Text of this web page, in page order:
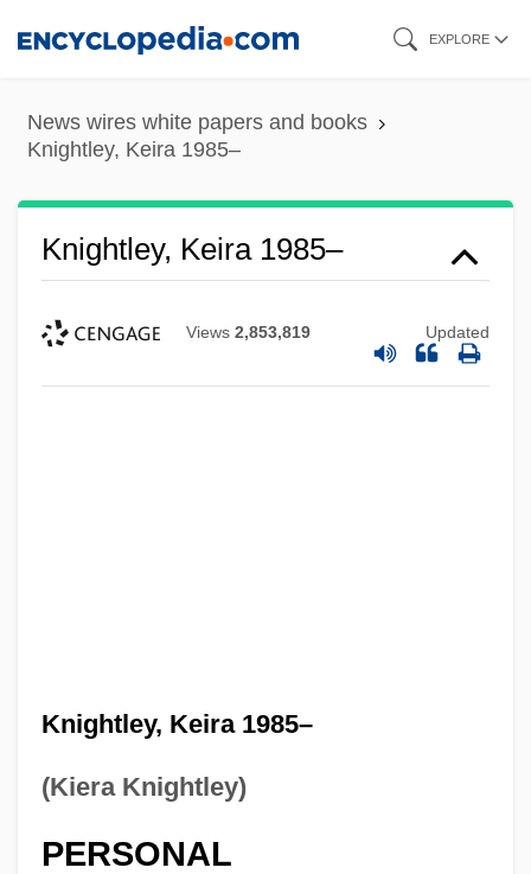
content
EXPLORE
News wires white papers and books
Knightley, Keira 1985–
Knightley, Keira 1985–
Views 2,853,819 Updated
Knightley, Keira 1985–
(Kiera Knightley)
PERSONAL